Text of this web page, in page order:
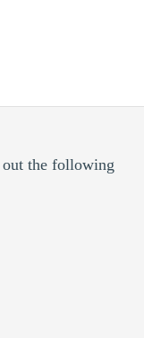
the following